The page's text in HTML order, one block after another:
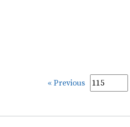
« Previous